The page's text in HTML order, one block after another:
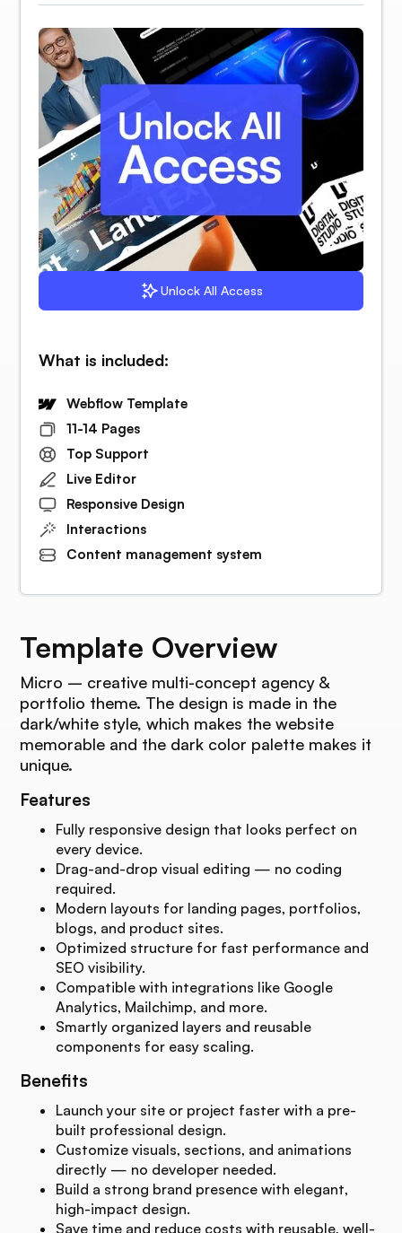
Template Overview
Micro – creative multi-concept agency &
portfolio theme. The design is made in the
dark/white style, which makes the website
memorable and the dark color palette makes it
unique.
Features
Fully responsive design that looks perfect on
every device.
Drag-and-drop visual editing — no coding
required.
Modern layouts for landing pages, portfolios,
blogs, and product sites.
Optimized structure for fast performance and
SEO visibility.
Compatible with integrations like Google
Analytics, Mailchimp, and more.
Smartly organized layers and reusable
components for easy scaling.
Benefits
Launch your site or project faster with a pre-
built professional design.
Customize visuals, sections, and animations
directly — no developer needed.
Build a strong brand presence with elegant,
high-impact design.
Save time and reduce costs with reusable, well-
Unlock All Access
What is included:
Webflow Template
11-14 Pages
Top Support
Live Editor
Responsive Design
Interactions
Content management system